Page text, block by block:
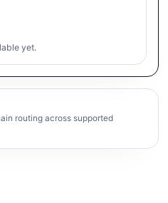
yet.
routing across supported